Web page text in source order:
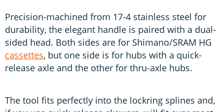
Precision-machined from 17-4 stainless steel for
durability, the elegant handle is paired with a dual-
sided head. Both sides are for Shimano/SRAM HG
cassettes, but one side is for hubs with a quick-
release axle and the other for thru-axle hubs.
The tool fits perfectly into the lockring splines and,